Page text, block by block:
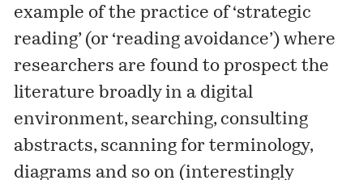
example of the practice of ‘strategic
reading’ (or ‘reading avoidance’) where
researchers are found to prospect the
literature broadly in a digital
environment, searching, consulting
abstracts, scanning for terminology,
diagrams and so on (interestingly